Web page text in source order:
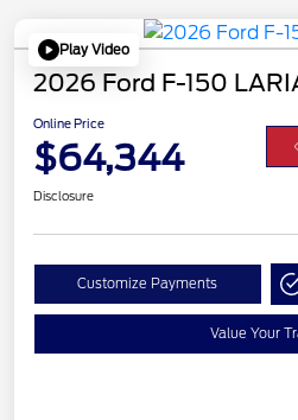
Play Video
2026 Ford F-150
Online Price
$64,344
Disclosure
Customize Payments
Value Your